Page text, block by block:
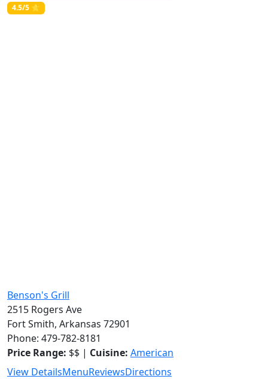
4.5/5 ⭐
Benson's Grill
2515 Rogers Ave
Fort Smith, Arkansas 72901
Phone: 479-782-8181
Price Range: $$ | Cuisine: American
View DetailsMenuReviewsDirections